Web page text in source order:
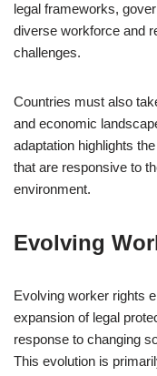
legal frameworks,
diverse workforce and
challenges.
Countries must also
and economic
adaptation highlights
that are responsive to
environment.
Evolving
Evolving worker rights
expansion of legal
response to changing
This evolution is